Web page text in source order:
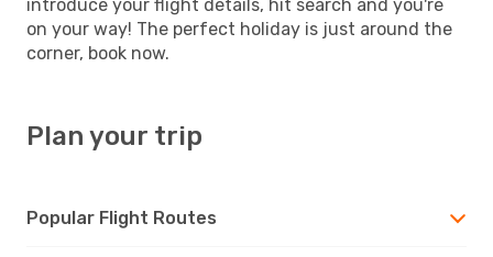
introduce your flight details, hit search and you're
on your way! The perfect holiday is just around the
corner, book now.
Plan your trip
Popular Flight Routes